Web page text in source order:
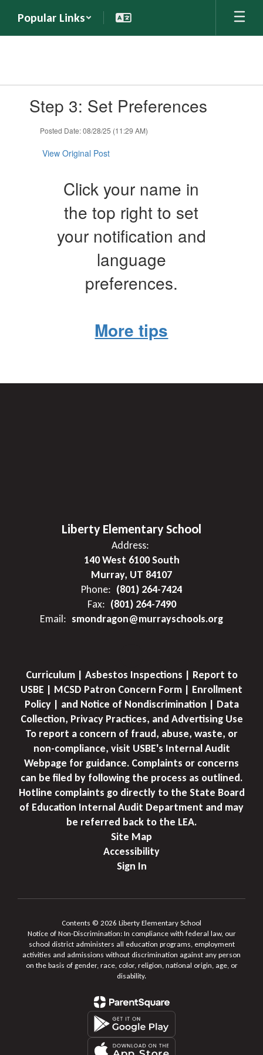
main
Popular Links
slides.Step 3: Set Preferences
Posted Date: 08/28/25 (11:29 AM)
View Original Post
Click your name in
the top right to set
your notification and
language
preferences.
More tips
Liberty Elementary School
Address:
140 West 6100 South
Murray, UT 84107
Phone: (801) 264-7424
Fax: (801) 264-7490
Email: smondragon@murrayschools.org
Curriculum | Asbestos Inspections | Report to
USBE | MCSD Patron Concern Form | Enrollment
Policy | and Notice of Nondiscrimination | Data
Collection, Privacy Practices, and Advertising Use
To report a concern of fraud, abuse, waste, or
non-compliance, visit USBE's Internal Audit
Webpage for guidance. Complaints or concerns
can be filed by following the process as outlined.
Hotline complaints go directly to the State Board
of Education Internal Audit Department and may
be referred back to the LEA.
Site Map
Accessibility
Sign In
Contents © 2026 Liberty Elementary School
Notice of Non-Discrimination: In compliance with federal law, our
school district administers all education programs, employment
activities and admissions without discrimination against any person
on the basis of gender, race, color, religion, national origin, age, or
disability.